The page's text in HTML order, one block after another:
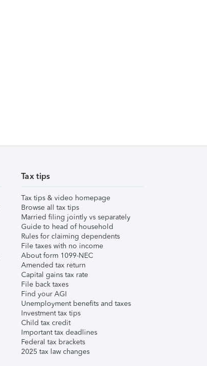
Tax tips
Tax tips & video homepage
Browse all tax tips
Married filing jointly vs separately
Guide to head of household
Rules for claiming dependents
File taxes with no income
About form 1099-NEC
Amended tax return
Capital gains tax rate
File back taxes
Find your AGI
Unemployment benefits and taxes
Investment tax tips
Child tax credit
Important tax deadlines
Federal tax brackets
2025 tax law changes